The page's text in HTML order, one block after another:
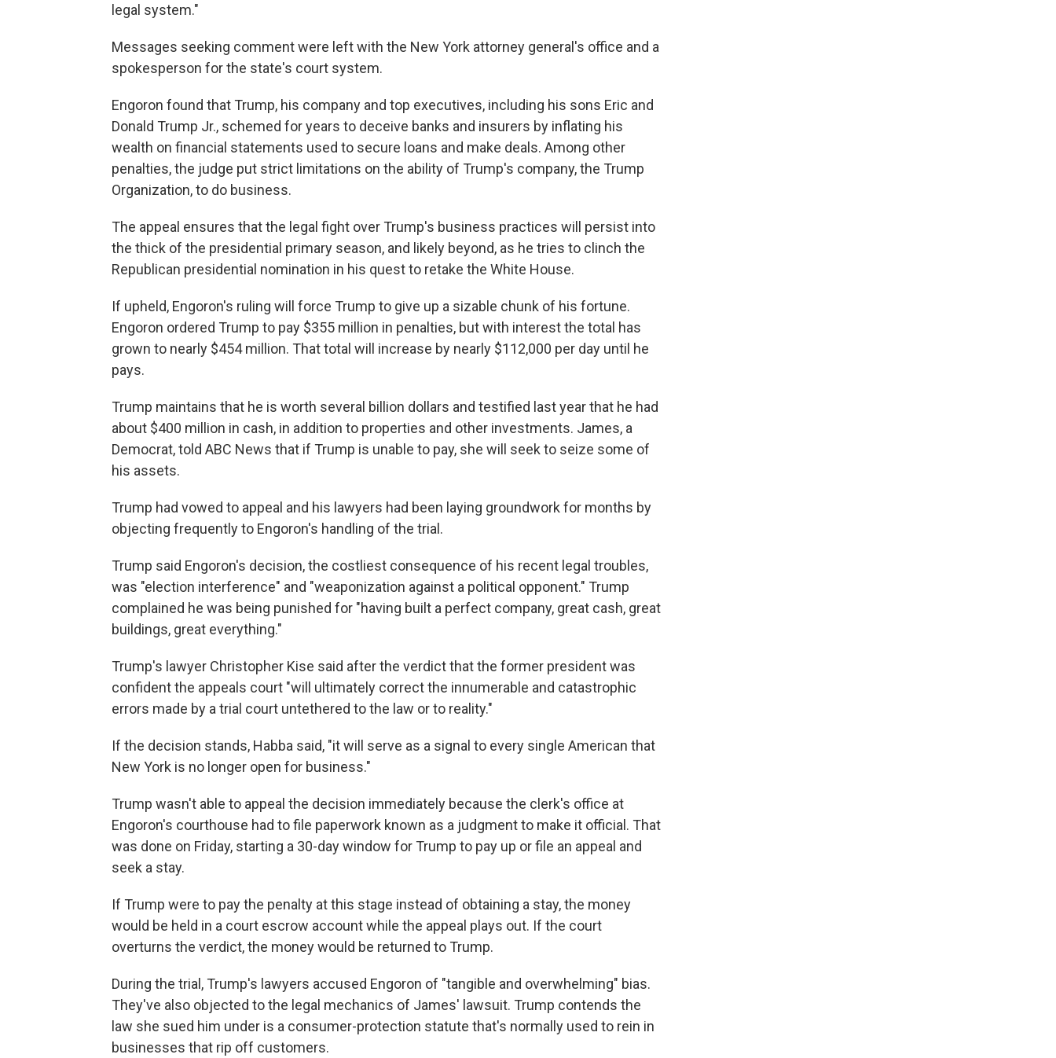
legal system."
Messages seeking comment were left with the New York attorney general's office and a
spokesperson for the state's court system.
Engoron found that Trump, his company and top executives, including his sons Eric and
Donald Trump Jr., schemed for years to deceive banks and insurers by inflating his
wealth on financial statements used to secure loans and make deals. Among other
penalties, the judge put strict limitations on the ability of Trump's company, the Trump
Organization, to do business.
The appeal ensures that the legal fight over Trump's business practices will persist into
the thick of the presidential primary season, and likely beyond, as he tries to clinch the
Republican presidential nomination in his quest to retake the White House.
If upheld, Engoron's ruling will force Trump to give up a sizable chunk of his fortune.
Engoron ordered Trump to pay $355 million in penalties, but with interest the total has
grown to nearly $454 million. That total will increase by nearly $112,000 per day until he
pays.
Trump maintains that he is worth several billion dollars and testified last year that he had
about $400 million in cash, in addition to properties and other investments. James, a
Democrat, told ABC News that if Trump is unable to pay, she will seek to seize some of
his assets.
Trump had vowed to appeal and his lawyers had been laying groundwork for months by
objecting frequently to Engoron's handling of the trial.
Trump said Engoron's decision, the costliest consequence of his recent legal troubles,
was "election interference" and "weaponization against a political opponent." Trump
complained he was being punished for "having built a perfect company, great cash, great
buildings, great everything."
Trump's lawyer Christopher Kise said after the verdict that the former president was
confident the appeals court "will ultimately correct the innumerable and catastrophic
errors made by a trial court untethered to the law or to reality."
If the decision stands, Habba said, "it will serve as a signal to every single American that
New York is no longer open for business."
Trump wasn't able to appeal the decision immediately because the clerk's office at
Engoron's courthouse had to file paperwork known as a judgment to make it official. That
was done on Friday, starting a 30-day window for Trump to pay up or file an appeal and
seek a stay.
If Trump were to pay the penalty at this stage instead of obtaining a stay, the money
would be held in a court escrow account while the appeal plays out. If the court
overturns the verdict, the money would be returned to Trump.
During the trial, Trump's lawyers accused Engoron of "tangible and overwhelming" bias.
They've also objected to the legal mechanics of James' lawsuit. Trump contends the
law she sued him under is a consumer-protection statute that's normally used to rein in
businesses that rip off customers.